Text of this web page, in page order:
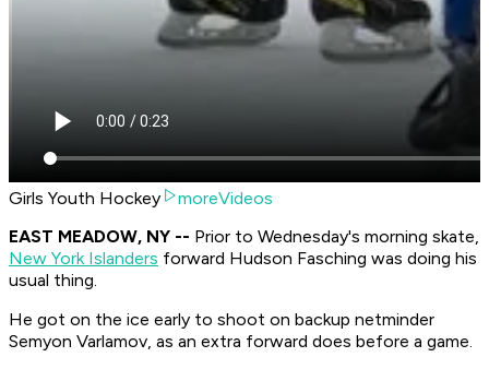
Girls Youth Hockey
moreVideos
EAST MEADOW, NY -- Prior to Wednesday's morning skate,
New York Islanders forward Hudson Fasching was doing his
usual thing.
He got on the ice early to shoot on backup netminder
Semyon Varlamov, as an extra forward does before a game.